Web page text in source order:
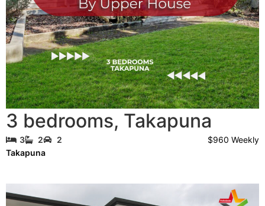
3 bedrooms, Takapuna
3 2 2
$960 Weekly
Takapuna